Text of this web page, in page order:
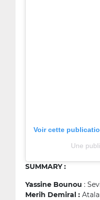
Voir cette
Une
SUMMARY :
Yassine Bounou :
Merih Demiral :